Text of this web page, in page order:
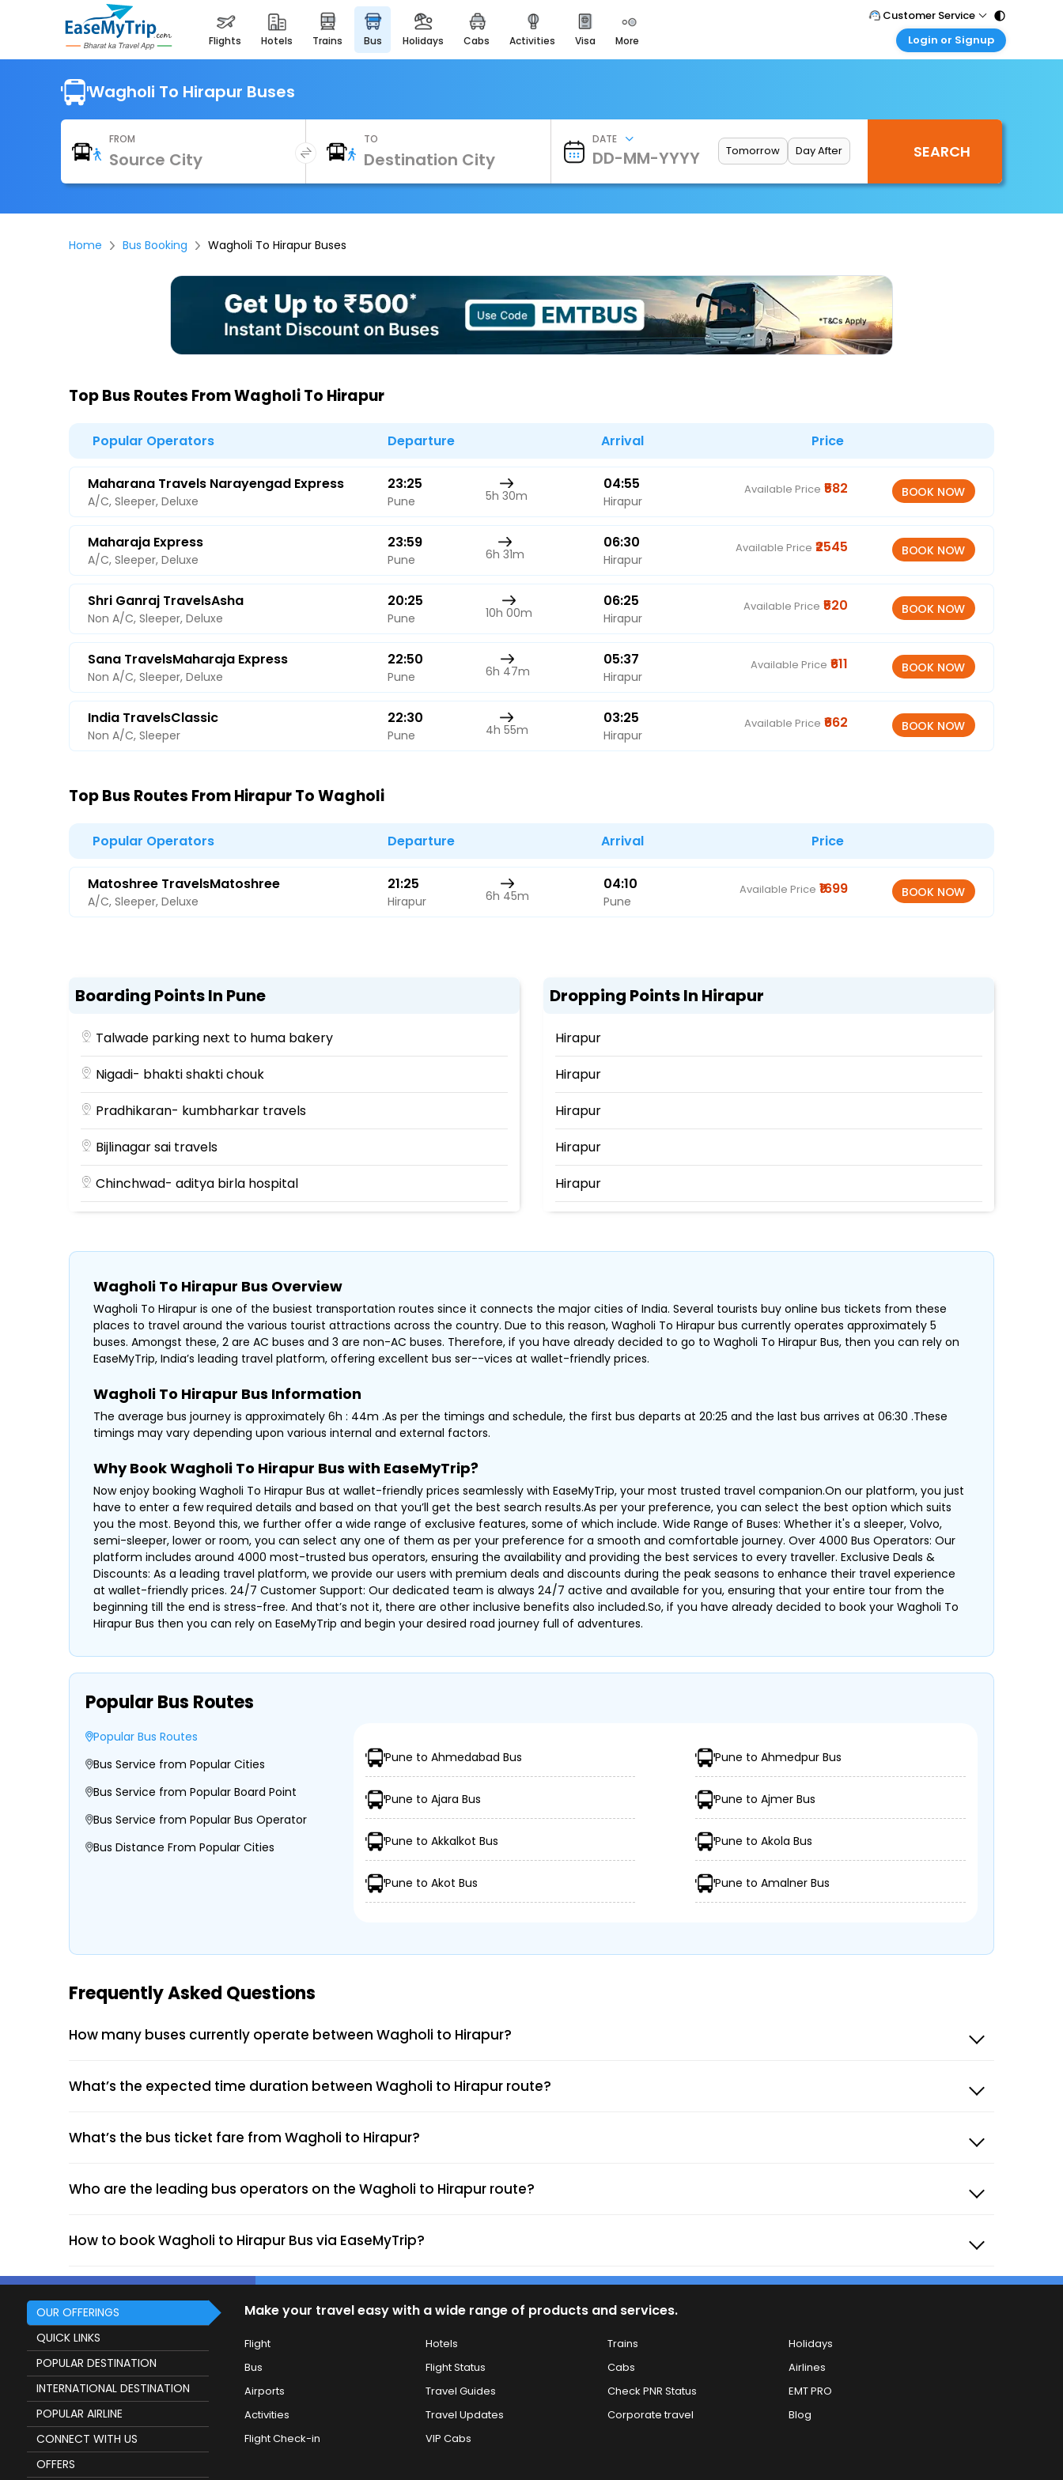
flights hotels trains bus holidays cabs activities visa more
Heritage & Events
Majestic Monuments of
Apply now to get Rewards
EasyEloped
Airport Experience
Enjoy airport service
Gift Card
Customer Service
Call Support
Login or Signup
Corporate Travel
Login your agent account
My Booking
Wagholi To Hirapur Buses
FROM TO DATE
Tomorrow Day After
Home Bus Booking Wagholi To Hirapur Buses
Top Bus Routes From Wagholi To Hirapur
Popular Operators Departure Arrival Price
Maharana Travels Narayengad Express
A/C, Sleeper, Deluxe
23:25
Pune 5h 30m
04:55
Hirapur
Available Price ₹582
Maharaja Express
A/C, Sleeper, Deluxe
23:59
Pune 6h 31m
06:30
Hirapur
Available Price ₹2545
Shri Ganraj TravelsAsha
Non A/C, Sleeper, Deluxe
20:25
Pune 10h 00m
06:25
Hirapur
Available Price ₹520
Sana TravelsMaharaja Express
Non A/C, Sleeper, Deluxe
22:50
Pune 6h 47m
05:37
Hirapur
Available Price ₹611
India TravelsClassic
Non A/C, Sleeper
22:30
Pune 4h 55m
03:25
Hirapur
Available Price ₹662
Top Bus Routes From Hirapur To Wagholi
Popular Operators Departure Arrival Price
Matoshree TravelsMatoshree
A/C, Sleeper, Deluxe
21:25
Hirapur 6h 45m
04:10
Pune
Available Price ₹1699
Boarding Points In Pune
Talwade parking next to huma bakery
Nigadi- bhakti shakti chouk
Pradhikaran- kumbharkar travels
Bijlinagar sai travels
Chinchwad- aditya birla hospital
Jagtap Dairy BusHub Santosh Travels Before Bridge
Dropping Points In Hirapur
Hirapur
Hirapur
Hirapur
Hirapur
Hirapur
Wagholi To Hirapur Bus Overview
Wagholi To Hirapur is one of the busiest transportation routes since it connects the major cities of India. Several tourists buy online bus tickets from these
places to travel around the various tourist attractions across the country. Due to this reason, Wagholi To Hirapur bus currently operates approximately 5
buses. Amongst these, 2 are AC buses and 3 are non-AC buses. Therefore, if you have already decided to go to Wagholi To Hirapur Bus, then you can rely on
EaseMyTrip, India’s leading travel platform, offering excellent bus ser--vices at wallet-friendly prices.
Wagholi To Hirapur Bus Information
The average bus journey is approximately 6h : 44m .As per the timings and schedule, the first bus departs at 20:25 and the last bus arrives at 06:30 .These
timings may vary depending upon various internal and external factors.
Why Book Wagholi To Hirapur Bus with EaseMyTrip?
Now enjoy booking Wagholi To Hirapur Bus at wallet-friendly prices seamlessly with EaseMyTrip, your most trusted travel companion.On our platform, you just
have to enter a few required details and based on that you’ll get the best search results.As per your preference, you can select the best option which suits
you the most. Beyond this, we further offer a wide range of exclusive features, some of which include. Wide Range of Buses: Whether it's a sleeper, Volvo,
semi-sleeper, lower or room, you can select any one of them as per your preference for a smooth and comfortable journey. Over 4000 Bus Operators: Our
platform includes around 4000 most-trusted bus operators, ensuring the availability and providing the best services to every traveller. Exclusive Deals &
Discounts: As a leading travel platform, we provide our users with premium deals and discounts during the peak seasons to enhance their travel experience
at wallet-friendly prices. 24/7 Customer Support: Our dedicated team is always 24/7 active and available for you, ensuring that your entire tour from the
beginning till the end is stress-free. And that’s not it, there are other inclusive benefits also included.So, if you have already decided to book your Wagholi To
Hirapur Bus then you can rely on EaseMyTrip and begin your desired road journey full of adventures.
Popular Bus Routes
Popular Bus Routes
Bus Service from Popular Cities
Bus Service from Popular Board Point
Bus Service from Popular Bus Operator
Bus Distance From Popular Cities
Pune to Ahmedabad Bus Pune to Ahmedpur Bus
Pune to Ajara Bus Pune to Ajmer Bus
Pune to Akkalkot Bus Pune to Akola Bus
Pune to Akot Bus Pune to Amalner Bus
Frequently Asked Questions
How many buses currently operate between Wagholi to Hirapur?
What’s the expected time duration between Wagholi to Hirapur route?
What’s the bus ticket fare from Wagholi to Hirapur?
Who are the leading bus operators on the Wagholi to Hirapur route?
How to book Wagholi to Hirapur Bus via EaseMyTrip?
OUR OFFERINGS
QUICK LINKS
POPULAR DESTINATION
INTERNATIONAL DESTINATION
POPULAR AIRLINE
CONNECT WITH US
OFFERS
Make your travel easy with a wide range of products and services.
Flight Hotels Trains
Holidays
Bus
Flight Status Cabs
Airlines
Airports
Travel Guides Check PNR Status
EMT PRO
Activities
Travel Updates Corporate travel
Blog
Flight Check-in
VIP Cabs